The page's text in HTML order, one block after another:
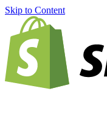
Skip to Content